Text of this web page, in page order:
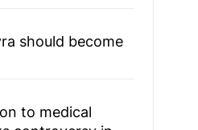
should become
to medical